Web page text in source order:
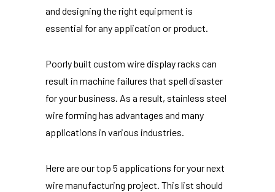
and designing the right equipment is
essential for any application or product.
Poorly built custom wire display racks can
result in machine failures that spell disaster
for your business. As a result, stainless steel
wire forming has advantages and many
applications in various industries.
Here are our top 5 applications for your next
wire manufacturing project. This list should